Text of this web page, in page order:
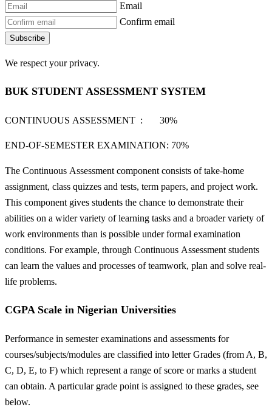
Email
Confirm email
Subscribe
We respect your privacy.
BUK STUDENT ASSESSMENT SYSTEM
CONTINUOUS ASSESSMENT : 30%
END-OF-SEMESTER EXAMINATION: 70%
The Continuous Assessment component consists of take-home
assignment, class quizzes and tests, term papers, and project work.
This component gives students the chance to demonstrate their
abilities on a wider variety of learning tasks and a broader variety of
work environments than is possible under formal examination
conditions. For example, through Continuous Assessment students
can learn the values and processes of teamwork, plan and solve real-
life problems.
CGPA Scale in Nigerian Universities
Performance in semester examinations and assessments for
courses/subjects/modules are classified into letter Grades (from A, B,
C, D, E, to F) which represent a range of score or marks a student
can obtain. A particular grade point is assigned to these grades, see
below.